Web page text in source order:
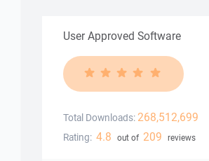
User Approved Software
Total Downloads: 268,512,699
Rating: 4.8 out of 209 reviews